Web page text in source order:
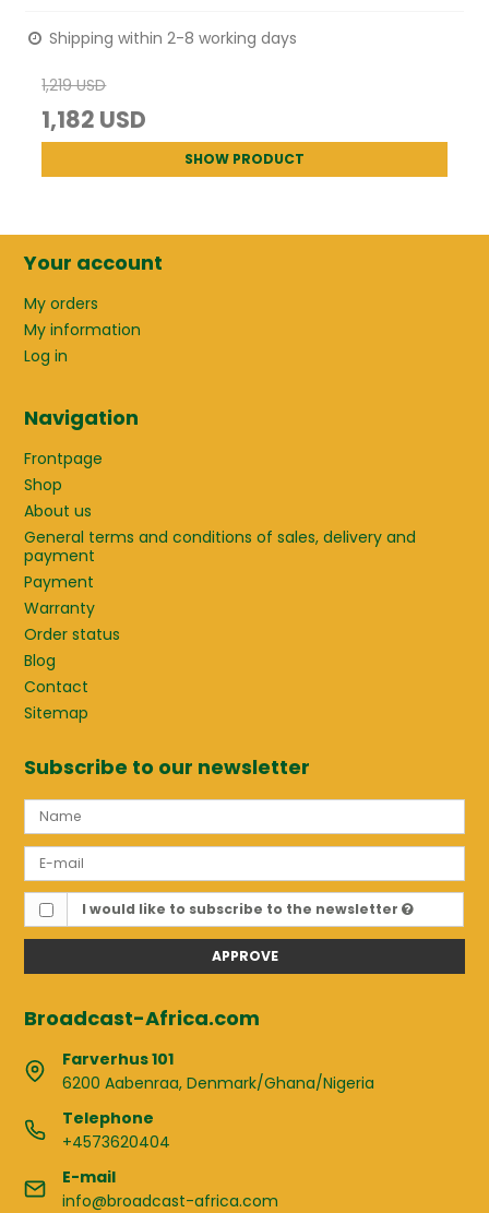
Shipping within 2-8 working days
1,219 USD
1,182 USD
SHOW PRODUCT
Your account
My orders
My information
Log in
Navigation
Frontpage
Shop
About us
General terms and conditions of sales, delivery and
payment
Payment
Warranty
Order status
Blog
Contact
Sitemap
Subscribe to our newsletter
I would like to subscribe to the newsletter
APPROVE
Broadcast-Africa.com
Farverhus 101
6200 Aabenraa, Denmark/Ghana/Nigeria
Telephone
+4573620404
E-mail
info@broadcast-africa.com